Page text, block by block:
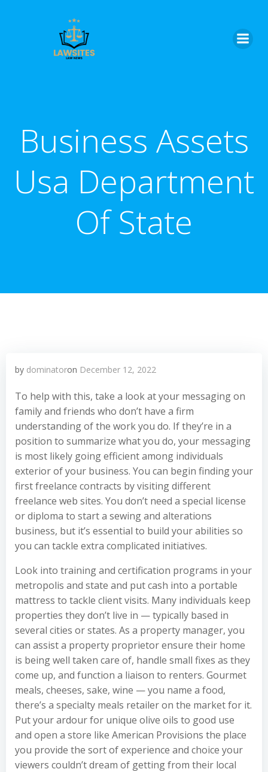
Business Assets
Usa Department
Of State
by dominatoron December 12, 2022
To help with this, take a look at your messaging on
family and friends who don’t have a firm
understanding of the work you do. If they’re in a
position to summarize what you do, your messaging
is most likely going efficient among individuals
exterior of your business. You can begin finding your
first freelance contracts by visiting different
freelance web sites. You don’t need a special license
or diploma to start a sewing and alterations
business, but it’s essential to build your abilities so
you can tackle extra complicated initiatives.
Look into training and certification programs in your
metropolis and state and put cash into a portable
mattress to tackle client visits. Many individuals keep
properties they don’t live in — typically based in
several cities or states. As a property manager, you
can assist a property proprietor ensure their home
is being well taken care of, handle small fixes as they
come up, and function a liaison to renters. Gourmet
meals, cheeses, sake, wine — you name a food,
there’s a specialty meals retailer on the market for it.
Put your ardour for unique olive oils to good use
and open a store like American Provisions the place
you provide the sort of experience and choice your
viewers couldn’t dream of getting from their local